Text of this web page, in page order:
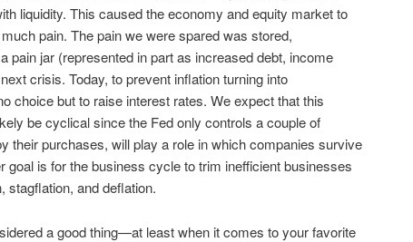
liquidity. This caused the economy and equity market to
pain. The pain we were spared was stored,
pain jar (represented in part as increased debt, income
crisis. Today, to prevent inflation turning into
choice but to raise interest rates. We expect that this
be cyclical since the Fed only controls a couple of
their purchases, will play a role in which companies survive
goal is for the business cycle to trim inefficient businesses
stagflation, and deflation.
a good thing—at least when it comes to your favorite